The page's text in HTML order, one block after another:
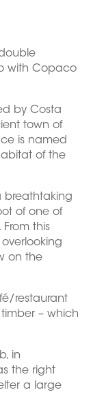
with Copaco
by Costa
town of
is named
of the
breathtaking
of one of
this
on the
restaurant
– which
in
the right
a large